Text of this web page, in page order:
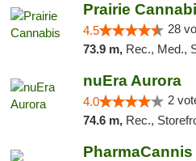
Prairie
4.5 28
73.9 m, Rec., Med.,
nuEra Aurora
4.0 2
74.6 m, Rec., Storefront,